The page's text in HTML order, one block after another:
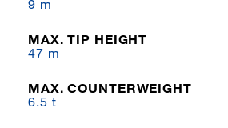
9 m
MAX. TIP HEIGHT
47 m
MAX. COUNTERWEIGHT
6.5 t